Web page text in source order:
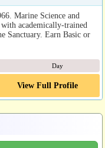
Marine Science and
academically-trained
Sanctuary. Earn Basic or
Day
View Full Profile